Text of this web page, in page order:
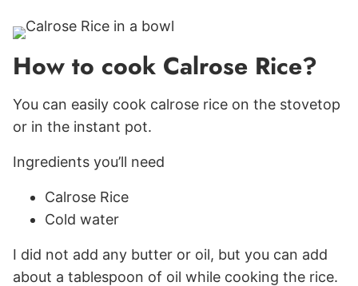
How to cook Calrose Rice?
You can easily cook calrose rice on the stovetop
or in the instant pot.
Ingredients you’ll need
Calrose Rice
Cold water
I did not add any butter or oil, but you can add
about a tablespoon of oil while cooking the rice.